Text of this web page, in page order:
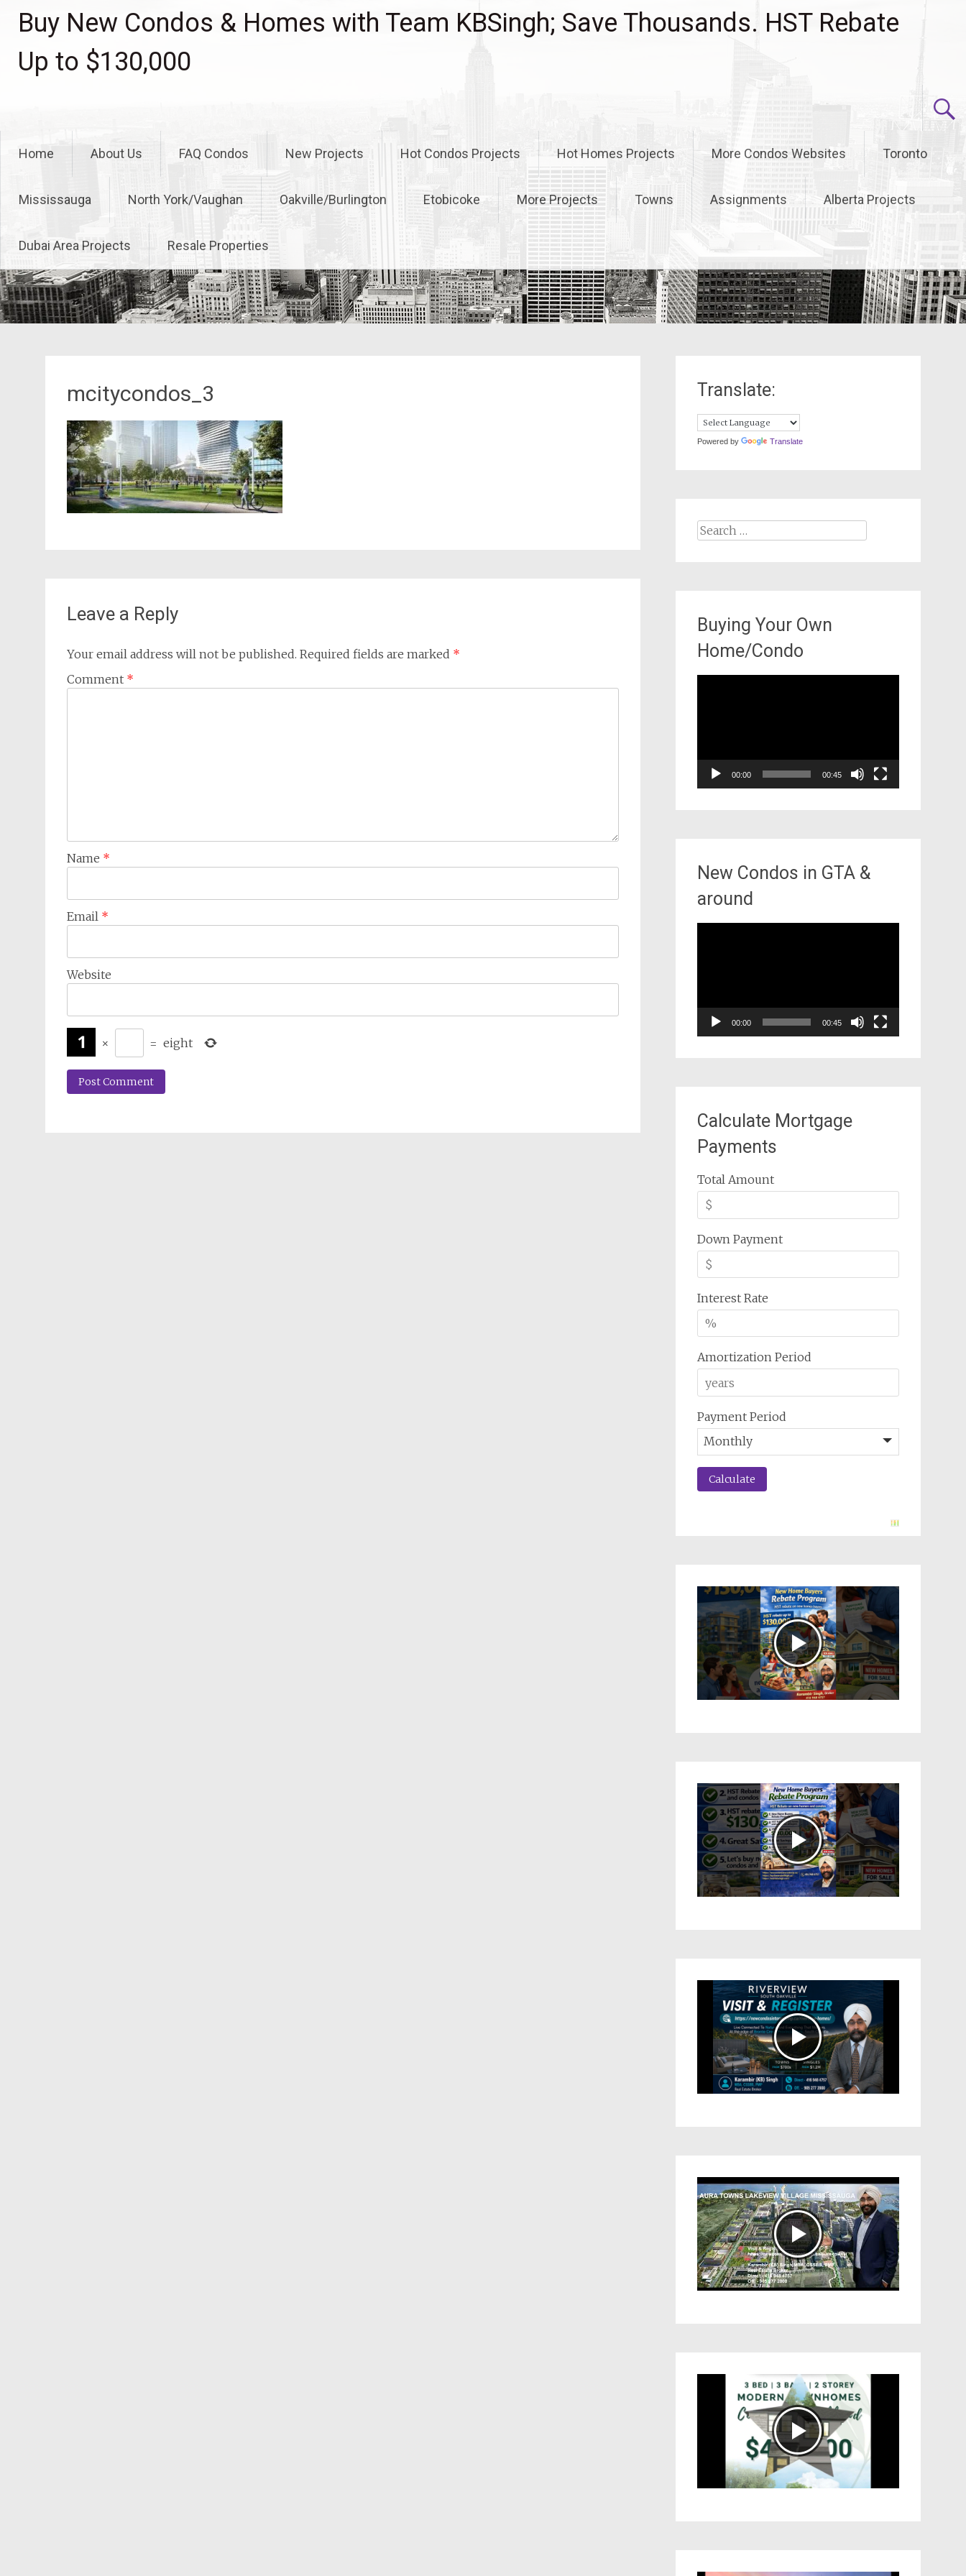
Buy New Condos & Homes with Team KBSingh; Save Thousands. HST Rebate
Up to $130,000
Home About Us FAQ Condos New Projects Hot Condos Projects Hot Homes Projects More Condos Websites Toronto
Mississauga North York/Vaughan Oakville/Burlington Etobicoke More Projects Towns Assignments Alberta Projects
Dubai Area Projects Resale Properties
mcitycondos_3
Leave a Reply
Your email address will not be published. Required fields are marked *
Comment *
Name *
Email *
Website
× = eight
Translate:
Powered by Translate
Search
Buying Your Own
Home/Condo
00:00 00:45
New Condos in GTA &
around
00:00 00:45
Calculate Mortgage
Payments
Total Amount
Down Payment
Interest Rate
Amortization Period
Payment Period